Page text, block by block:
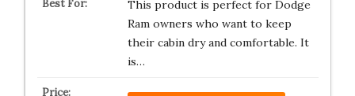
This product is perfect for Dodge
Ram owners who want to keep
their cabin dry and comfortable. It
is…